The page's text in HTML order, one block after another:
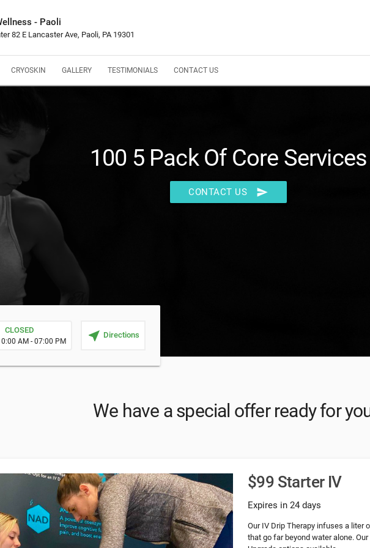
- Paoli
82 E Lancaster Ave, Paoli, PA 19301
CRYOSKIN GALLERY TESTIMONIALS CONTACT US
100 5 Pack Of Core Services
CONTACT US send
CLOSED
AM - 07:00 PM near_me Directions
We have a special offer ready for
$99 Starter IV
Expires in 24 days
Our IV Drip Therapy infuses a liter
that go far beyond water alone.